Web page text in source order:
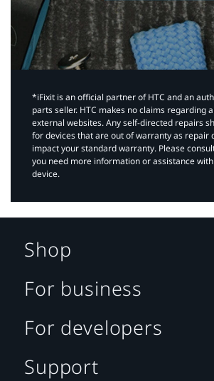
*iFixit is an official partner of HTC and an
parts seller. HTC makes no claims regarding
external websites. Any self-directed repairs
for devices that are out of warranty as repair
impact your standard warranty. Please
you need more information or assistance
device.
Shop
For business
For developers
Support